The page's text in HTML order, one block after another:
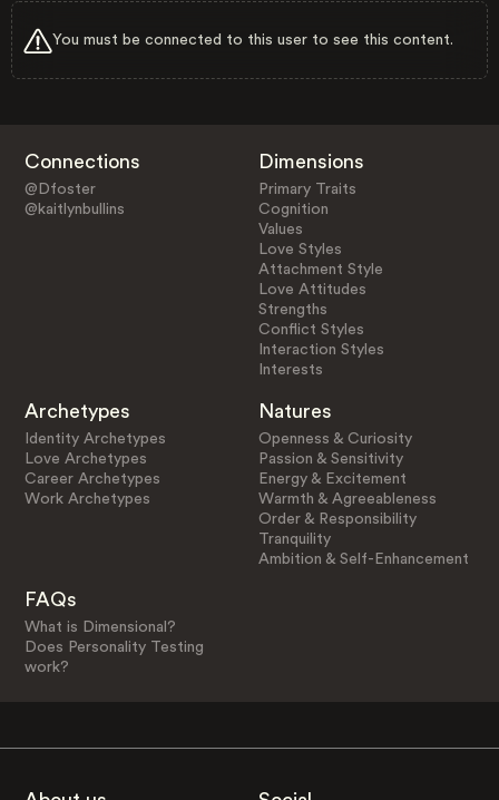
You must be connected to this user to see this content.
Connections
@Dfoster
@kaitlynbullins
Dimensions
Primary Traits
Cognition
Values
Love Styles
Attachment Style
Love Attitudes
Strengths
Conflict Styles
Interaction Styles
Interests
Archetypes
Identity Archetypes
Love Archetypes
Career Archetypes
Work Archetypes
Natures
Openness & Curiosity
Passion & Sensitivity
Energy & Excitement
Warmth & Agreeableness
Order & Responsibility
Tranquility
Ambition & Self-Enhancement
FAQs
What is Dimensional?
Does Personality Testing
work?